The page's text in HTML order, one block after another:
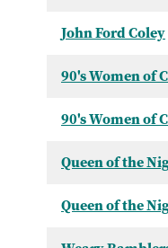
John Ford Coley
90's Women of
90's Women of
Queen of the
Queen of the